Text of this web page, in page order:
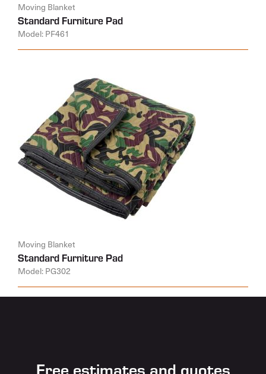
Moving Blanket
Standard Furniture Pad
Model: PF461
Moving Blanket
Standard Furniture Pad
Model: PG302
Free estimates and quotes